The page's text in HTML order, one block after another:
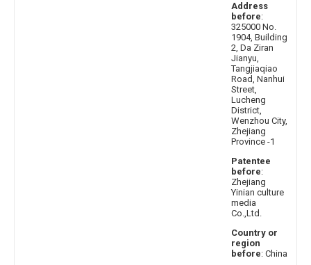
Address
before:
325000 No.
1904, Building
2, Da Ziran
Jianyu,
Tangjiaqiao
Road, Nanhui
Street,
Lucheng
District,
Wenzhou City,
Zhejiang
Province -1
Patentee
before:
Zhejiang
Yinian culture
media
Co.,Ltd.
Country or
region
before: China